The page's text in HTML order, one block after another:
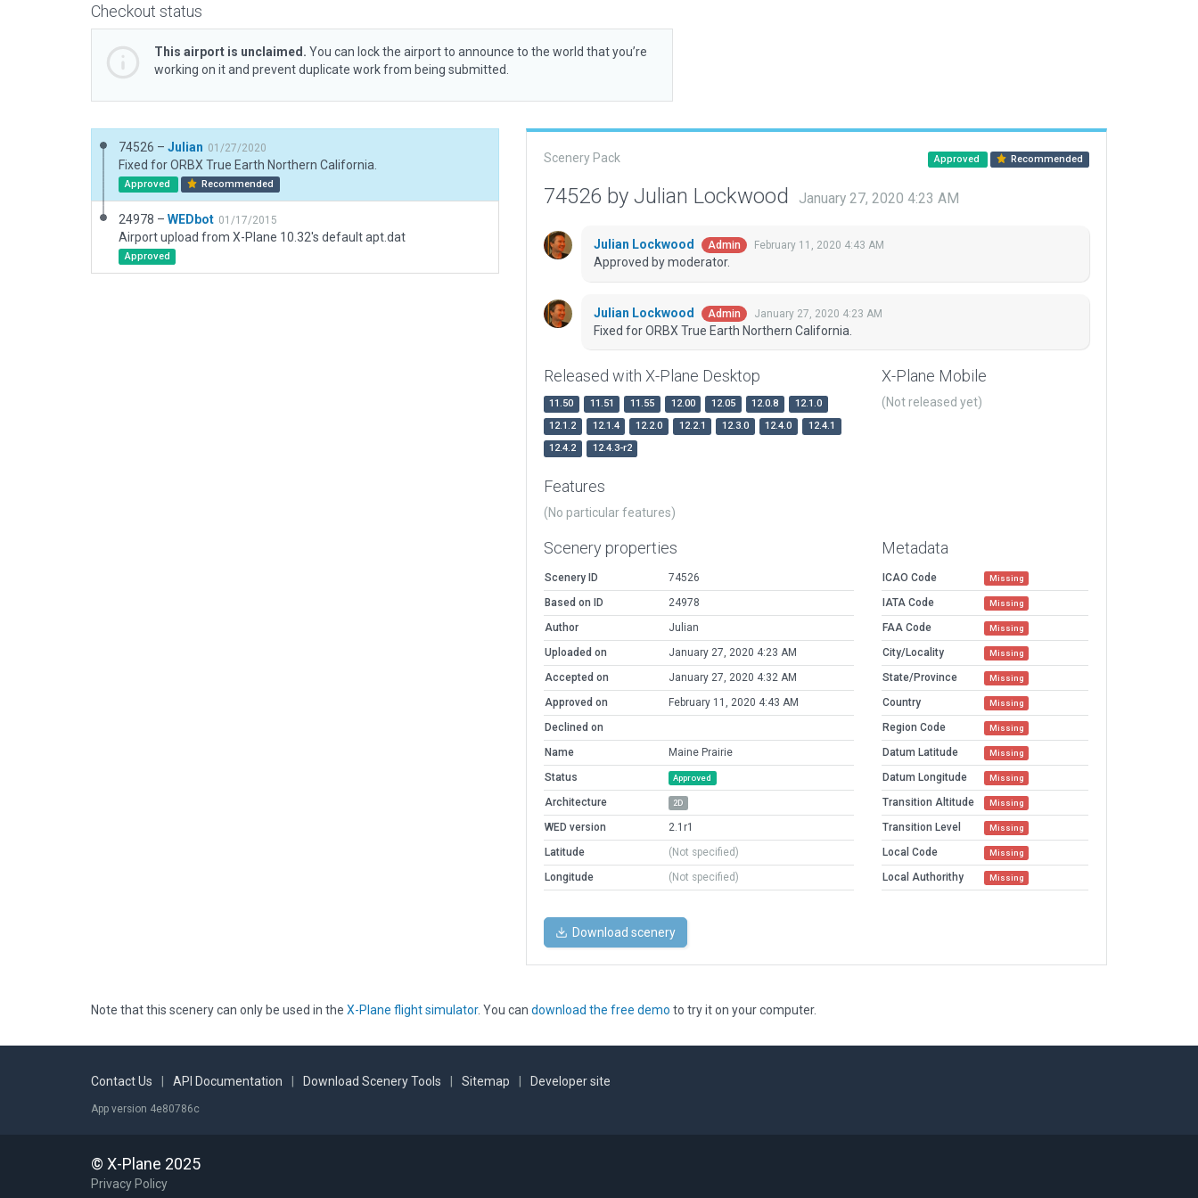
Checkout status
This airport is unclaimed. You can lock the airport to announce to the world that you’re
working on it and prevent duplicate work from being submitted.
74526 – Julian 01/27/2020
Fixed for ORBX True Earth Northern California.
Approved Recommended
24978 – WEDbot 01/17/2015
Airport upload from X-Plane 10.32's default apt.dat
Approved
Scenery Pack Approved Recommended
74526 by Julian Lockwood January 27, 2020 4:23 AM
Julian Lockwood Admin February 11, 2020 4:43 AM
Approved by moderator.
Julian Lockwood Admin January 27, 2020 4:23 AM
Fixed for ORBX True Earth Northern California.
Released with X-Plane Desktop
11.50 11.51 11.55 12.00 12.05 12.0.8
12.1.0
12.1.2
12.1.4 12.2.0 12.2.1 12.3.0 12.4.0
12.4.1
12.4.2
12.4.3-r2
X-Plane Mobile
(Not released yet)
Features
(No particular features)
Scenery properties
Scenery ID
74526
Based on ID
24978
Author
Julian
Uploaded on
January 27, 2020 4:23 AM
Accepted on
January 27, 2020 4:32 AM
Approved on
February 11, 2020 4:43 AM
Declined on
Name
Maine Prairie
Status
Approved
Architecture 2D
WED version
2.1r1
Latitude
(Not specified)
Longitude
(Not specified)
Metadata
ICAO Code Missing
IATA Code Missing
FAA Code Missing
City/Locality Missing
State/Province Missing
Country Missing
Region Code Missing
Datum Latitude Missing
Datum Longitude Missing
Transition Altitude Missing
Transition Level Missing
Local Code Missing
Local Authorithy Missing
Download scenery
Note that this scenery can only be used in the X-Plane flight simulator. You can download the free demo to try it on your computer.
Contact Us API Documentation Download Scenery Tools Sitemap Developer site
App version 4e80786c
© X-Plane 2025
Privacy Policy